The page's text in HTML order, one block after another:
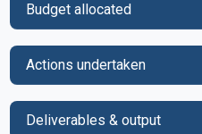
Budget allocated
Actions undertaken
Deliverables & output